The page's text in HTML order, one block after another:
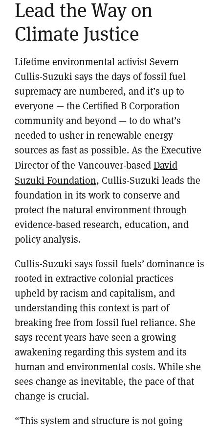
Lead the Way on
Climate Justice
Lifetime environmental activist Severn
Cullis-Suzuki says the days of fossil fuel
supremacy are numbered, and it’s up to
everyone — the Certified B Corporation
community and beyond — to do what’s
needed to usher in renewable energy
sources as fast as possible. As the Executive
Director of the Vancouver-basedDavid
Suzuki Foundation, Cullis-Suzuki leads the
foundation in its work to conserve and
protect the natural environment through
evidence-based research, education, and
policy analysis.
Cullis-Suzuki says fossil fuels’ dominance is
rooted in extractive colonial practices
upheld by racism and capitalism, and
understanding this context is part of
breaking free from fossil fuel reliance. She
says recent years have seen a growing
awakening regarding this system and its
human and environmental costs. While she
sees change as inevitable, the pace of that
change is crucial.
“This system and structure is not going